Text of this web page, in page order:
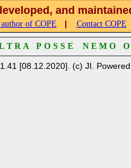
and
of COPE | Contact COPE
T R A P O S S E N E M O O
[08.12.2020]. (c) JI.